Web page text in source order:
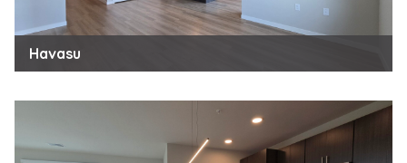
Havasu